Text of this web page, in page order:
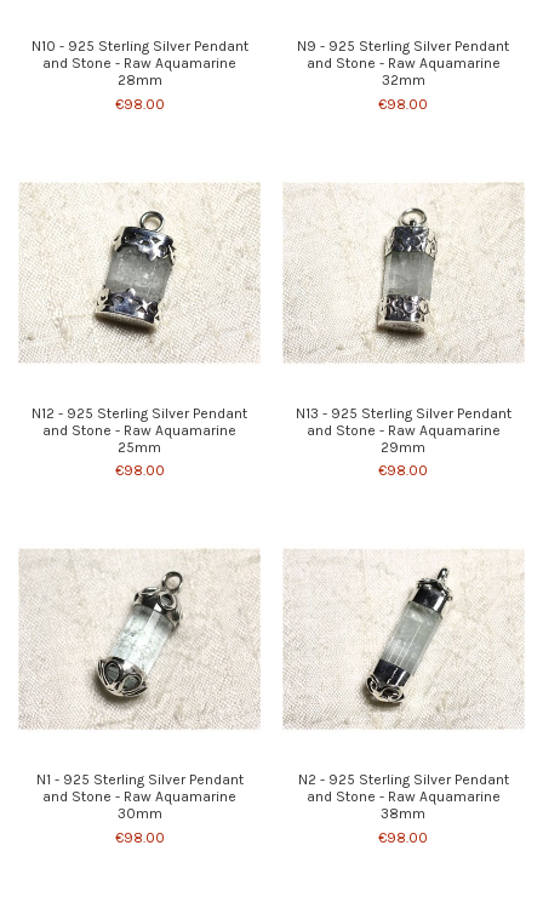
N10 - 925 Sterling Silver Pendant
and Stone - Raw Aquamarine
28mm
€98.00
N9 - 925 Sterling Silver Pendant
and Stone - Raw Aquamarine
32mm
€98.00
N12 - 925 Sterling Silver Pendant
and Stone - Raw Aquamarine
25mm
€98.00
N13 - 925 Sterling Silver Pendant
and Stone - Raw Aquamarine
29mm
€98.00
N1 - 925 Sterling Silver Pendant
and Stone - Raw Aquamarine
30mm
€98.00
N2 - 925 Sterling Silver Pendant
and Stone - Raw Aquamarine
38mm
€98.00